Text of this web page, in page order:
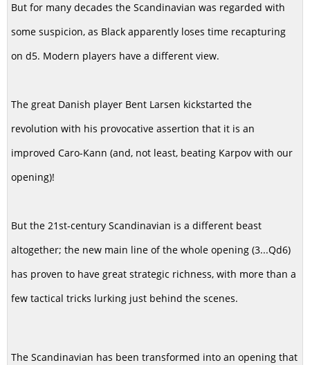
But for many decades the Scandinavian was regarded with
some suspicion, as Black apparently loses time recapturing
on d5. Modern players have a different view.
The great Danish player Bent Larsen kickstarted the
revolution with his provocative assertion that it is an
improved Caro-Kann (and, not least, beating Karpov with our
opening)!
But the 21st-century Scandinavian is a different beast
altogether; the new main line of the whole opening (3...Qd6)
has proven to have great strategic richness, with more than a
few tactical tricks lurking just behind the scenes.
The Scandinavian has been transformed into an opening that